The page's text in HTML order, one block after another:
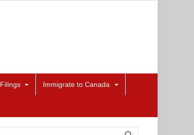
Immigrate to Canada